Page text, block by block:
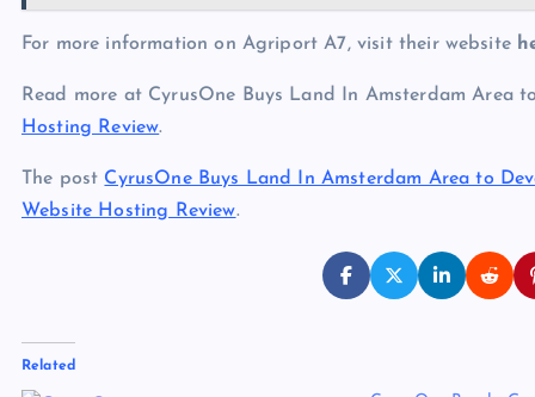
For more information on Agriport A7, visit their website
Read more at CyrusOne Buys Land In Amsterdam Area
Hosting Review.
The post CyrusOne Buys Land In Amsterdam Area to
Website Hosting Review.
Related